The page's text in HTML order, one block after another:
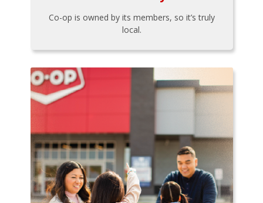
Co-op is owned by its members, so it’s truly
local.